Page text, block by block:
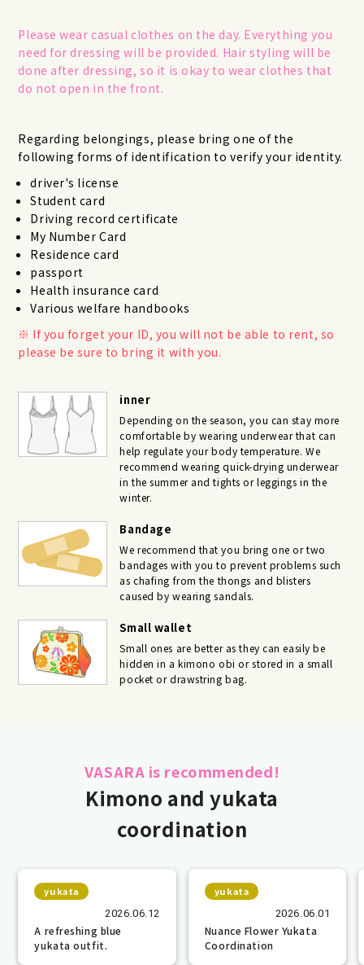
Please wear casual clothes on the day. Everything you
need for dressing will be provided. Hair styling will be
done after dressing, so it is okay to wear clothes that
do not open in the front.
Regarding belongings, please bring one of the
following forms of identification to verify your identity.
driver's license
Student card
Driving record certificate
My Number Card
Residence card
passport
Health insurance card
Various welfare handbooks
If you forget your ID, you will not be able to rent, so
please be sure to bring it with you.
inner
Depending on the season, you can stay more
comfortable by wearing underwear that can
help regulate your body temperature. We
recommend wearing quick-drying underwear
in the summer and tights or leggings in the
winter.
Bandage
We recommend that you bring one or two
bandages with you to prevent problems such
as chafing from the thongs and blisters
caused by wearing sandals.
Small wallet
Small ones are better as they can easily be
hidden in a kimono obi or stored in a small
pocket or drawstring bag.
VASARA is recommended!
Kimono and yukata
coordination
yukata
2026.06.12
A refreshing blue
yukata outfit.
yukata
2026.06.01
Nuance Flower Yukata
Coordination